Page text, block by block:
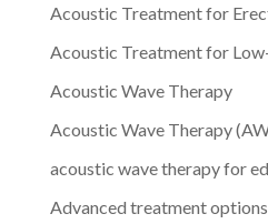
Acoustic Treatment for
Acoustic Treatment for
Acoustic Wave Therapy
Acoustic Wave Therapy
acoustic wave therapy for ed
Advanced treatment